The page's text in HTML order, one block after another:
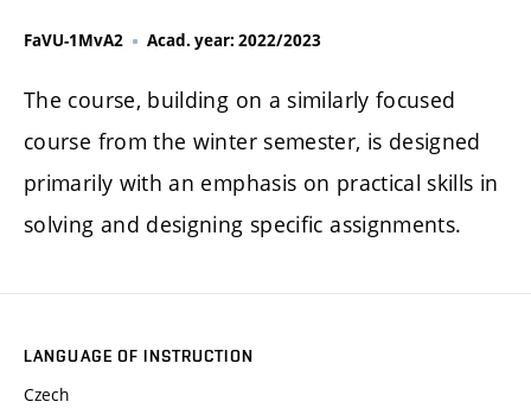
FaVU-1MvA2 Acad. year: 2022/2023
The course, building on a similarly focused
course from the winter semester, is designed
primarily with an emphasis on practical skills in
solving and designing specific assignments.
LANGUAGE OF INSTRUCTION
Czech